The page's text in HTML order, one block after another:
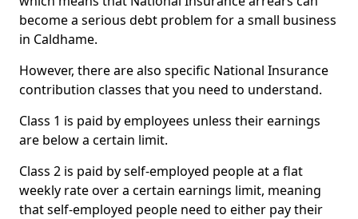
become a serious debt problem for a small business
in Caldhame.
However, there are also specific National Insurance
contribution classes that you need to understand.
Class 1 is paid by employees unless their earnings
are below a certain limit.
Class 2 is paid by self-employed people at a flat
weekly rate over a certain earnings limit, meaning
that self-employed people need to either pay their